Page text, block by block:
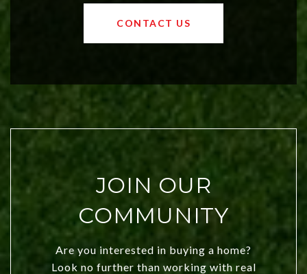
OKC offers exciting opportunities for
CONTACT US
JOIN OUR
COMMUNITY
Are you interested in buying a home?
Look no further than working with real